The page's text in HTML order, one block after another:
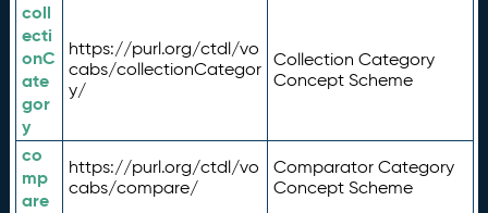
coll
ecti
onC
ate
gor
y
https://purl.org/ctdl/vo
cabs/collectionCategor
y/
Collection Category
Concept Scheme
co
mp
are
https://purl.org/ctdl/vo
cabs/compare/
Comparator Category
Concept Scheme